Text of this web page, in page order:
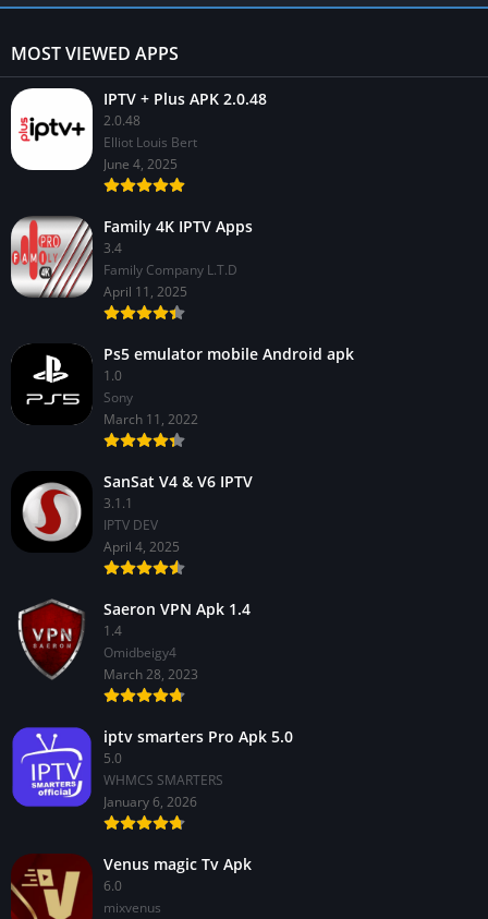
MOST VIEWED APPS
IPTV + Plus APK 2.0.48
2.0.48
Elliot Louis Bert
June 4, 2025
Family 4K IPTV Apps
3.4
Family Company L.T.D
April 11, 2025
Ps5 emulator mobile Android apk
1.0
Sony
March 11, 2022
SanSat V4 & V6 IPTV
3.1.1
IPTV DEV
April 4, 2025
Saeron VPN Apk 1.4
1.4
Omidbeigy4
March 28, 2023
iptv smarters Pro Apk 5.0
5.0
WHMCS SMARTERS
January 6, 2026
Venus magic Tv Apk
6.0
mixvenus